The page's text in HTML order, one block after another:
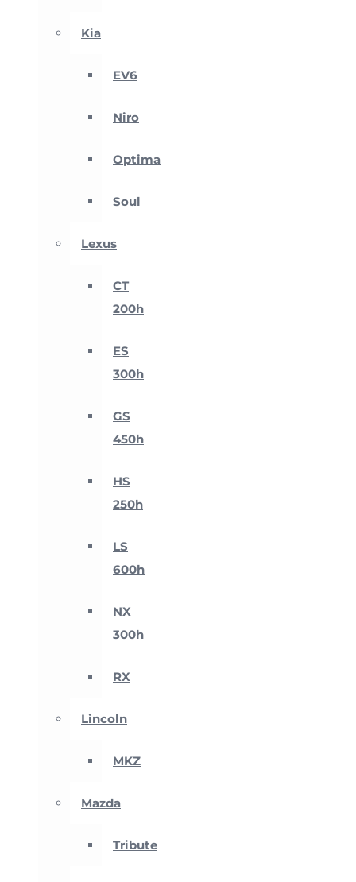
Kia
EV6
Niro
Optima
Soul
Lexus
CT
200h
ES
300h
GS
450h
HS
250h
LS
600h
NX
300h
RX
Lincoln
MKZ
Mazda
Tribute